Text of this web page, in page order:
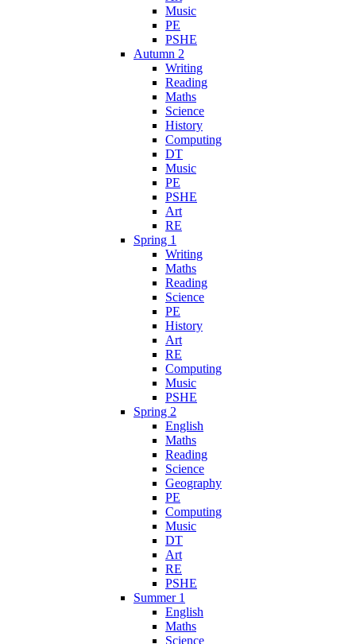
Music
PE
PSHE
Autumn 2
Writing
Reading
Maths
Science
History
Computing
DT
Music
PE
PSHE
Art
RE
Spring 1
Writing
Maths
Reading
Science
PE
History
Art
RE
Computing
Music
PSHE
Spring 2
English
Maths
Reading
Science
Geography
PE
Computing
Music
DT
Art
RE
PSHE
Summer 1
English
Maths
Science